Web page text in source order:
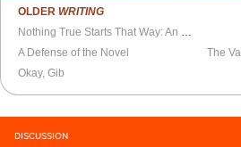
OLDER WRITING
A Defense of the Novel
Okay, Gib
DISCUSSION